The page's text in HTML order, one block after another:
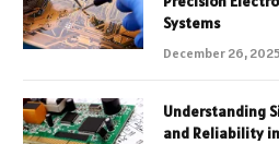
Systems
December 26, 2025
Understanding
and Reliability